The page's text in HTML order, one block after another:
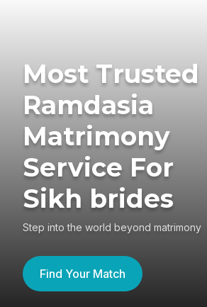
Most Trusted
Ramdasia
Matrimony
Service For
Sikh brides
Step into the world beyond matrimony
Find Your Match